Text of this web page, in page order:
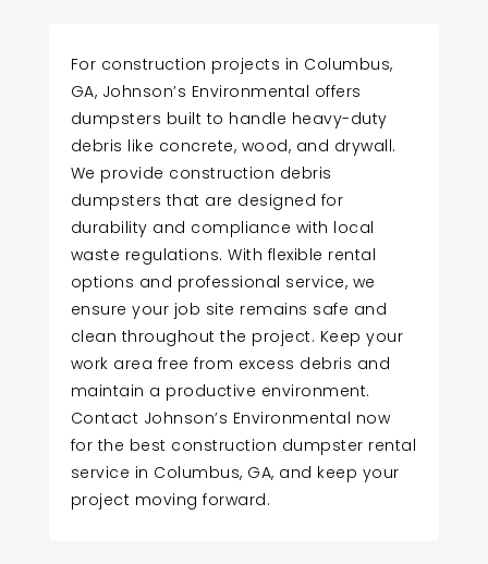
For construction projects in Columbus,
GA, Johnson’s Environmental offers
dumpsters built to handle heavy-duty
debris like concrete, wood, and drywall.
We provide construction debris
dumpsters that are designed for
durability and compliance with local
waste regulations. With flexible rental
options and professional service, we
ensure your job site remains safe and
clean throughout the project. Keep your
work area free from excess debris and
maintain a productive environment.
Contact Johnson’s Environmental now
for the best construction dumpster rental
service in Columbus, GA, and keep your
project moving forward.